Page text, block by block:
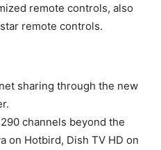
remote controls, also
remote controls.
sharing through the new
channels beyond the
on Hotbird, Dish TV HD on